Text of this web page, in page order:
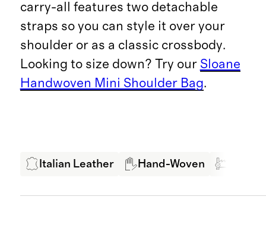
carry-all features two detachable
straps so you can style it over your
shoulder or as a classic crossbody.
Looking to size down? Try our Sloane
Handwoven Mini Shoulder Bag.
Italian Leather Hand-Woven